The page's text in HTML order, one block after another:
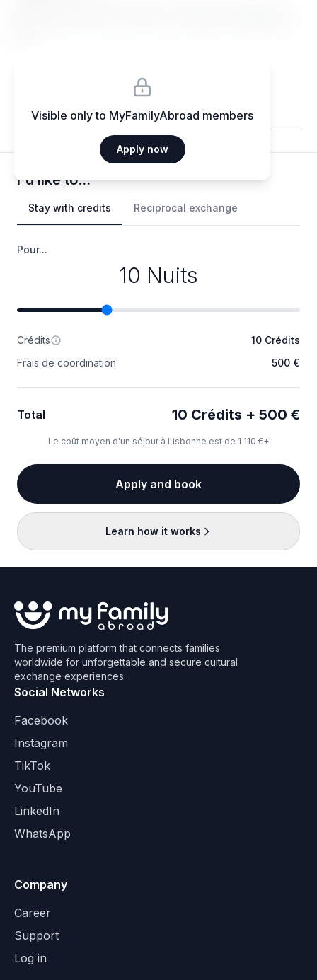
Visible only to MyFamilyAbroad members
Apply now
I'd like to...
Stay with credits Reciprocal exchange
Pour...
10 Nuits
Crédits
10 Crédits
Frais de coordination
500 €
Total 10 Crédits + 500 €
Le coût moyen d'un séjour à Lisbonne est de 1 110 €+
Apply and book
Learn how it works
The premium platform that connects families
worldwide for unforgettable and secure cultural
exchange experiences.
Social Networks
Facebook
Instagram
TikTok
YouTube
LinkedIn
WhatsApp
Company
Career
Support
Log in